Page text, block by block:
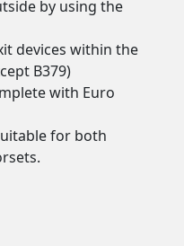
by using the
devices within the
B379)
with Euro
for both